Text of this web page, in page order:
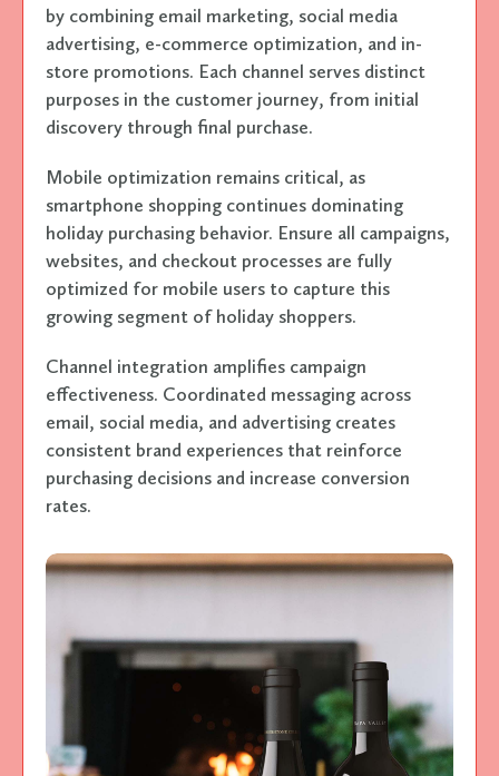
by combining email marketing, social media
advertising, e-commerce optimization, and in-
store promotions. Each channel serves distinct
purposes in the customer journey, from initial
discovery through final purchase.
Mobile optimization remains critical, as
smartphone shopping continues dominating
holiday purchasing behavior. Ensure all campaigns,
websites, and checkout processes are fully
optimized for mobile users to capture this
growing segment of holiday shoppers.
Channel integration amplifies campaign
effectiveness. Coordinated messaging across
email, social media, and advertising creates
consistent brand experiences that reinforce
purchasing decisions and increase conversion
rates.